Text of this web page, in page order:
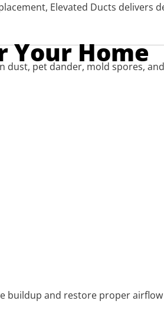
Elevated Ducts delivers
Your Home
dust, pet dander, mold spores,
buildup and restore proper